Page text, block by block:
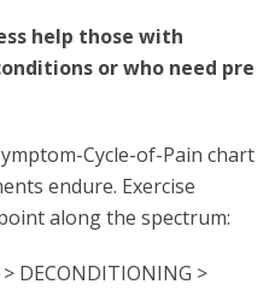
help those with
or who need pre
Cycle-of-Pain chart
endure. Exercise
along the spectrum:
DECONDITIONING >